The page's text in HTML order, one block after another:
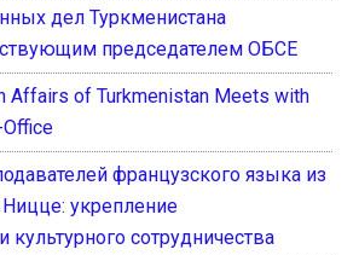
дел Туркменистана
председателем ОБСЕ
Affairs of Turkmenistan Meets with
Office
французского языка из
укрепление
культурного сотрудничества